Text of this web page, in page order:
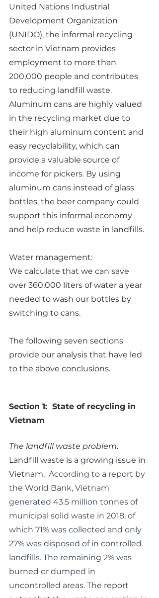
United Nations Industrial
Development Organization
(UNIDO), the informal recycling
sector in Vietnam provides
employment to more than
200,000 people and contributes
to reducing landfill waste.
Aluminum cans are highly valued
in the recycling market due to
their high aluminum content and
easy recyclability, which can
provide a valuable source of
income for pickers. By using
aluminum cans instead of glass
bottles, the beer company could
support this informal economy
and help reduce waste in landfills.
Water management:
We calculate that we can save
over 360,000 liters of water a year
needed to wash our bottles by
switching to cans.
The following seven sections
provide our analysis that have led
to the above conclusions.
Section 1:  State of recycling in
Vietnam
The landfill waste problem.
Landfill waste is a growing issue in
Vietnam. According to a report by
the World Bank, Vietnam
generated 43.5 million tonnes of
municipal solid waste in 2018, of
which 71% was collected and only
27% was disposed of in controlled
landfills. The remaining 2% was
burned or dumped in
uncontrolled areas. The report